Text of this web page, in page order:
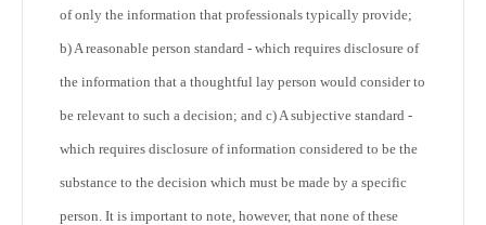
of only the information that professionals typically provide;
b) A reasonable person standard - which requires disclosure of
the information that a thoughtful lay person would consider to
be relevant to such a decision; and c) A subjective standard -
which requires disclosure of information considered to be the
substance to the decision which must be made by a specific
person. It is important to note, however, that none of these